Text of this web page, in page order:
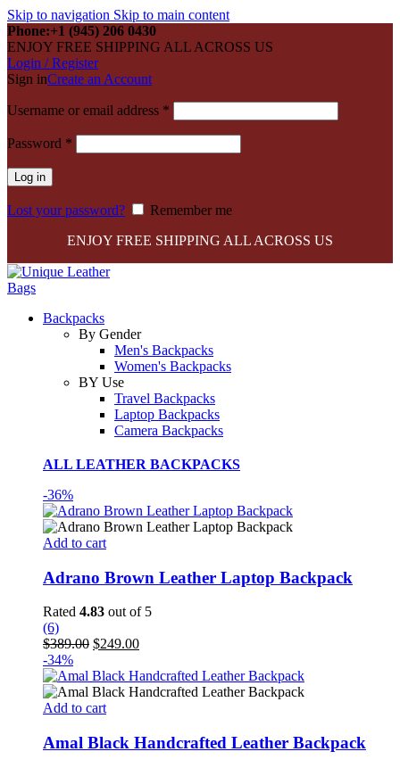
Skip to navigation Skip to main content
Phone:+1 (945) 206 0430
ENJOY FREE SHIPPING ALL ACROSS US
Login / Register
Sign inCreate an Account
Username or email address *
Password *
Log in
Lost your password?
Remember me
ENJOY FREE SHIPPING ALL ACROSS US
Backpacks
By Gender
Men's Backpacks
Women's Backpacks
BY Use
Travel Backpacks
Laptop Backpacks
Camera Backpacks
ALL LEATHER BACKPACKS
-36%
Add to cart
Adrano Brown Leather Laptop Backpack
Rated 4.83 out of 5
(6)
$389.00 Original
was:
$389.00.
$249.00Current
is:
$249.00.
-34%
Add to cart
Amal Black Handcrafted Leather Backpack